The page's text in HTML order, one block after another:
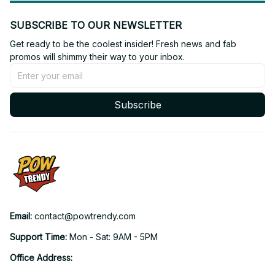
SUBSCRIBE TO OUR NEWSLETTER
Get ready to be the coolest insider! Fresh news and fab
promos will shimmy their way to your inbox.
Subscribe
Email: contact@powtrendy.com
Support Time: Mon - Sat: 9AM - 5PM
Office Address: